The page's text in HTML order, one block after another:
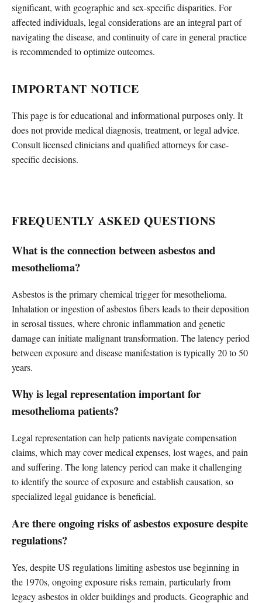
significant, with geographic and sex-specific disparities. For
affected individuals, legal considerations are an integral part of
navigating the disease, and continuity of care in general practice
is recommended to optimize outcomes.
IMPORTANT NOTICE
This page is for educational and informational purposes only. It
does not provide medical diagnosis, treatment, or legal advice.
Consult licensed clinicians and qualified attorneys for case-
specific decisions.
FREQUENTLY ASKED QUESTIONS
What is the connection between asbestos and
mesothelioma?
Asbestos is the primary chemical trigger for mesothelioma.
Inhalation or ingestion of asbestos fibers leads to their deposition
in serosal tissues, where chronic inflammation and genetic
damage can initiate malignant transformation. The latency period
between exposure and disease manifestation is typically 20 to 50
years.
Why is legal representation important for
mesothelioma patients?
Legal representation can help patients navigate compensation
claims, which may cover medical expenses, lost wages, and pain
and suffering. The long latency period can make it challenging
to identify the source of exposure and establish causation, so
specialized legal guidance is beneficial.
Are there ongoing risks of asbestos exposure despite
regulations?
Yes, despite US regulations limiting asbestos use beginning in
the 1970s, ongoing exposure risks remain, particularly from
legacy asbestos in older buildings and products. Geographic and